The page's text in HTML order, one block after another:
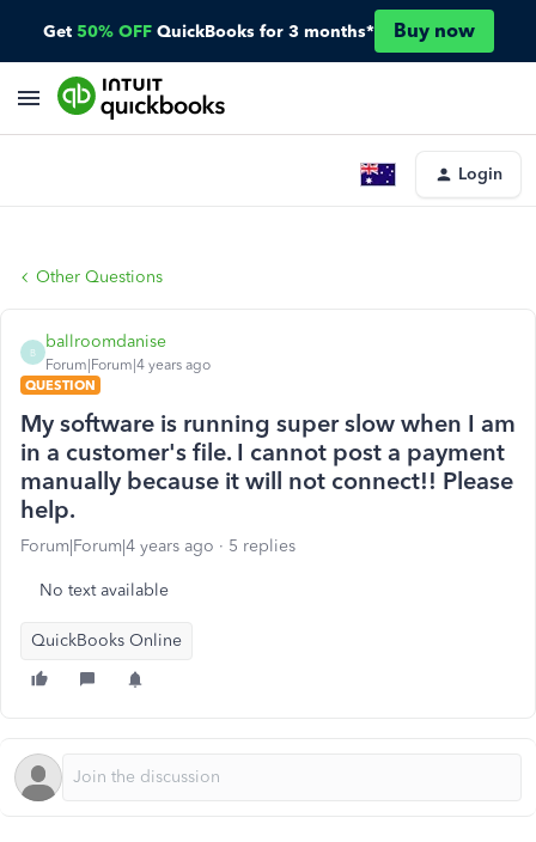
Get 50% OFF QuickBooks for 3 months* Buy now
Login
Other Questions
B
ballroomdanise
Forum|Forum|4 years ago
QUESTION
My software is running super slow when I am
in a customer's file. I cannot post a payment
manually because it will not connect!! Please
help.
Forum|Forum|4 years ago 5 replies
No text available
QuickBooks Online